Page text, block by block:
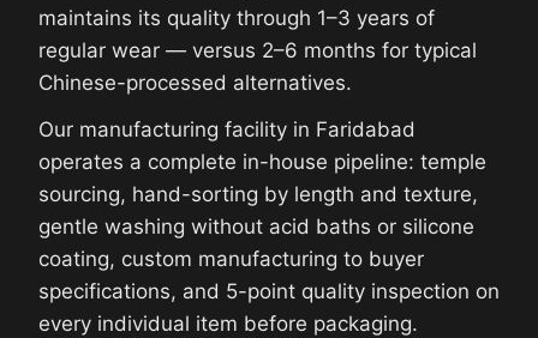
maintains its quality through 1–3 years of
regular wear — versus 2–6 months for typical
Chinese-processed alternatives.
Our manufacturing facility in Faridabad
operates a complete in-house pipeline: temple
sourcing, hand-sorting by length and texture,
gentle washing without acid baths or silicone
coating, custom manufacturing to buyer
specifications, and 5-point quality inspection on
every individual item before packaging.